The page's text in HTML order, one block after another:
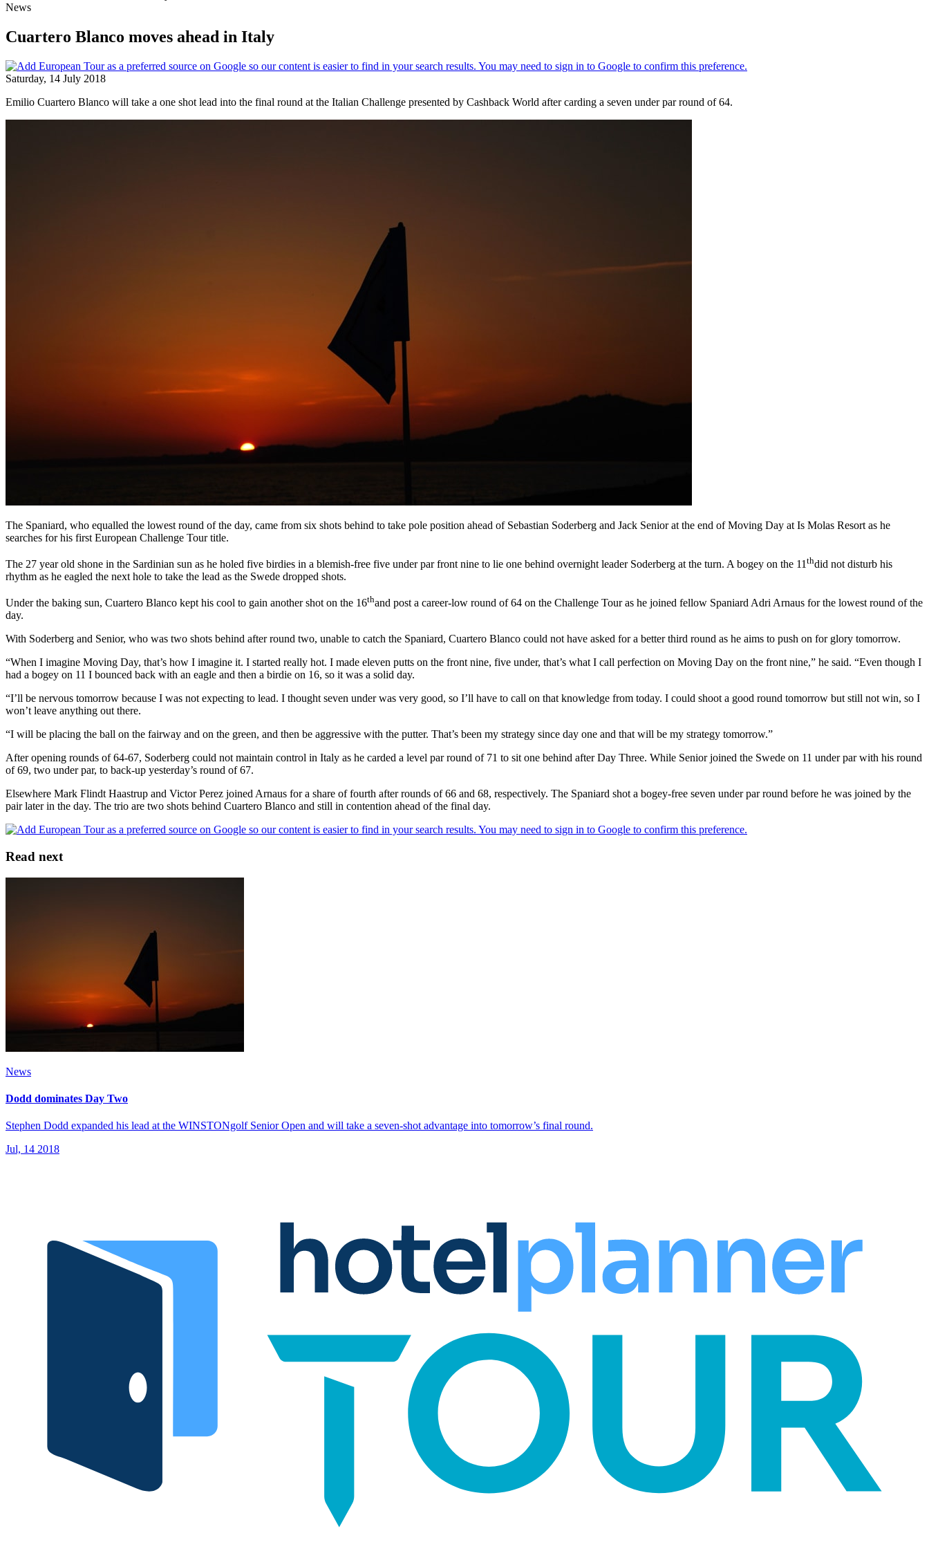
News
Cuartero Blanco moves ahead in Italy
Saturday, 14 July 2018
Emilio Cuartero Blanco will take a one shot lead into the final round at the Italian Challenge presented by Cashback World after carding a seven under par round of 64.
The Spaniard, who equalled the lowest round of the day, came from six shots behind to take pole position ahead of Sebastian Soderberg and Jack Senior at the end of Moving Day at Is Molas Resort as he
searches for his first European Challenge Tour title.
The 27 year old shone in the Sardinian sun as he holed five birdies in a blemish-free five under par front nine to lie one behind overnight leader Soderberg at the turn. A bogey on the 11 thdid not disturb his
rhythm as he eagled the next hole to take the lead as the Swede dropped shots.
Under the baking sun, Cuartero Blanco kept his cool to gain another shot on the 16thand post a career-low round of 64 on the Challenge Tour as he joined fellow Spaniard Adri Arnaus for the lowest round of the
day.
With Soderberg and Senior, who was two shots behind after round two, unable to catch the Spaniard, Cuartero Blanco could not have asked for a better third round as he aims to push on for glory tomorrow.
“When I imagine Moving Day, that’s how I imagine it. I started really hot. I made eleven putts on the front nine, five under, that’s what I call perfection on Moving Day on the front nine,” he said. “Even though I
had a bogey on 11 I bounced back with an eagle and then a birdie on 16, so it was a solid day.
“I’ll be nervous tomorrow because I was not expecting to lead. I thought seven under was very good, so I’ll have to call on that knowledge from today. I could shoot a good round tomorrow but still not win, so I
won’t leave anything out there.
“I will be placing the ball on the fairway and on the green, and then be aggressive with the putter. That’s been my strategy since day one and that will be my strategy tomorrow.”
After opening rounds of 64-67, Soderberg could not maintain control in Italy as he carded a level par round of 71 to sit one behind after Day Three. While Senior joined the Swede on 11 under par with his round
of 69, two under par, to back-up yesterday’s round of 67.
Elsewhere Mark Flindt Haastrup and Victor Perez joined Arnaus for a share of fourth after rounds of 66 and 68, respectively. The Spaniard shot a bogey-free seven under par round before he was joined by the
pair later in the day. The trio are two shots behind Cuartero Blanco and still in contention ahead of the final day.
Read next
News
Dodd dominates Day Two
Stephen Dodd expanded his lead at the WINSTONgolf Senior Open and will take a seven-shot advantage into tomorrow’s final round.
Jul, 14 2018